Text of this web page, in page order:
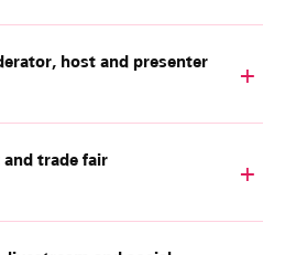
host and presenter
trade fair